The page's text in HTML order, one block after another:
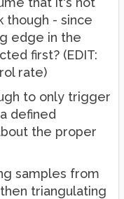
though - since
edge in the
first? (EDIT:
rate)
to only trigger
defined
the proper
samples from
triangulating